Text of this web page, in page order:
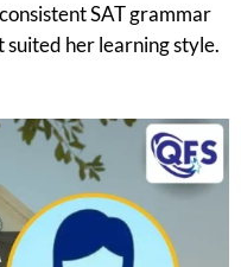
SAT grammar
her learning style.